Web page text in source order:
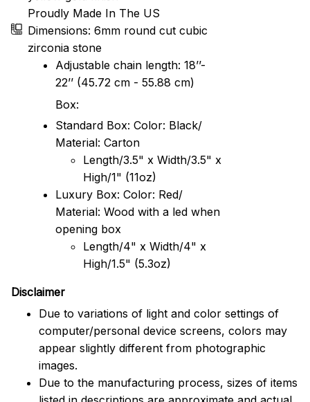
Proudly Made In The US
Dimensions: 6mm round cut cubic
zirconia stone
Adjustable chain length: 18’’-
22’’ (45.72 cm - 55.88 cm)
Box:
Standard Box: Color: Black/
Material: Carton
Length/3.5" x Width/3.5" x
High/1" (11oz)
Luxury Box: Color: Red/
Material: Wood with a led when
opening box
Length/4" x Width/4" x
High/1.5" (5.3oz)
Disclaimer
Due to variations of light and color settings of
computer/personal device screens, colors may
appear slightly different from photographic
images.
Due to the manufacturing process, sizes of items
listed in descriptions are approximate and actual